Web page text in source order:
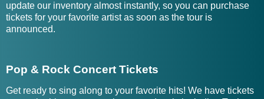
update our inventory almost instantly, so you can purchase
tickets for your favorite artist as soon as the tour is
announced.
Pop & Rock Concert Tickets
Get ready to sing along to your favorite hits! We have tickets